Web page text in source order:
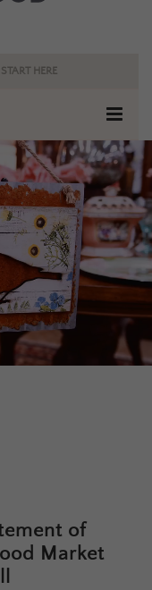
HERE
of
Market